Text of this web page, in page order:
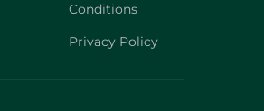
Conditions
Privacy Policy